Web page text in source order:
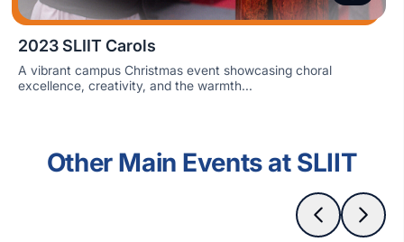
2023 SLIIT Carols
A vibrant campus Christmas event showcasing choral
excellence, creativity, and the warmth...
Other Main Events at SLIIT